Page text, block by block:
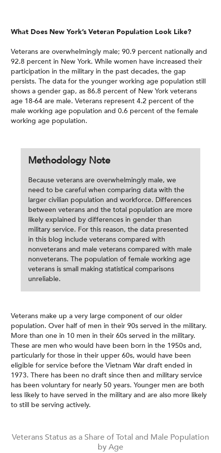
What Does New York’s Veteran Population Look Like?
Veterans are overwhelmingly male; 90.9 percent nationally and
92.8 percent in New York. While women have increased their
participation in the military in the past decades, the gap
persists. The data for the younger working age population still
shows a gender gap, as 86.8 percent of New York veterans
age 18-64 are male. Veterans represent 4.2 percent of the
male working age population and 0.6 percent of the female
working age population.
Methodology Note
Because veterans are overwhelmingly male, we
need to be careful when comparing data with the
larger civilian population and workforce. Differences
between veterans and the total population are more
likely explained by differences in gender than
military service. For this reason, the data presented
in this blog include veterans compared with
nonveterans and male veterans compared with male
nonveterans. The population of female working age
veterans is small making statistical comparisons
unreliable.
Veterans make up a very large component of our older
population. Over half of men in their 90s served in the military.
More than one in 10 men in their 60s served in the military.
These are men who would have been born in the 1950s and,
particularly for those in their upper 60s, would have been
eligible for service before the Vietnam War draft ended in
1973. There has been no draft since then and military service
has been voluntary for nearly 50 years. Younger men are both
less likely to have served in the military and are also more likely
to still be serving actively.
Veterans Status as a Share of Total and Male Population
by Age